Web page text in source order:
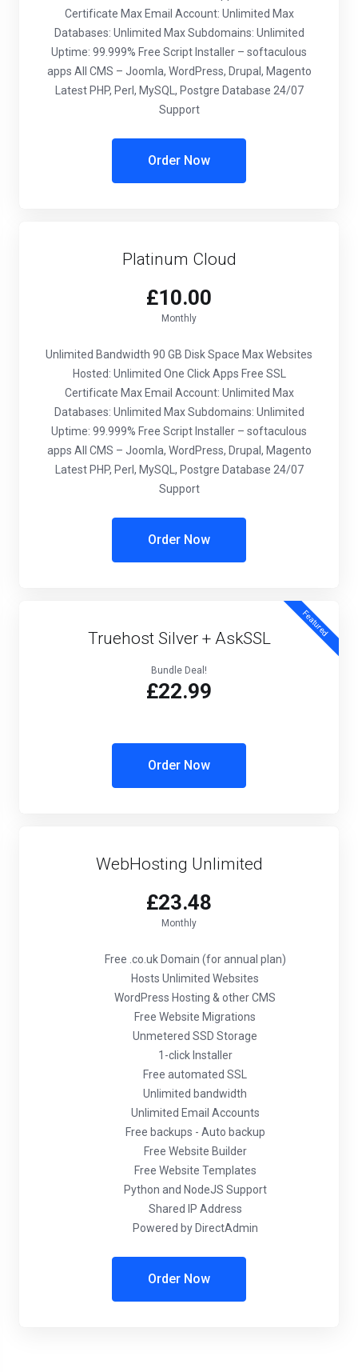
Certificate Max Email Account: Unlimited Max
Databases: Unlimited Max Subdomains: Unlimited
Uptime: 99.999% Free Script Installer – softaculous
apps All CMS – Joomla, WordPress, Drupal, Magento
Latest PHP, Perl, MySQL, Postgre Database 24/07
Support
Order Now
Platinum Cloud
£10.00
Monthly
Unlimited Bandwidth 90 GB Disk Space Max Websites
Hosted: Unlimited One Click Apps Free SSL
Certificate Max Email Account: Unlimited Max
Databases: Unlimited Max Subdomains: Unlimited
Uptime: 99.999% Free Script Installer – softaculous
apps All CMS – Joomla, WordPress, Drupal, Magento
Latest PHP, Perl, MySQL, Postgre Database 24/07
Support
Order Now
Featured
Truehost Silver + AskSSL
Bundle Deal!
£22.99
Order Now
WebHosting Unlimited
£23.48
Monthly
Free .co.uk Domain (for annual plan)
Hosts Unlimited Websites
WordPress Hosting & other CMS
Free Website Migrations
Unmetered SSD Storage
1-click Installer
Free automated SSL
Unlimited bandwidth
Unlimited Email Accounts
Free backups - Auto backup
Free Website Builder
Free Website Templates
Python and NodeJS Support
Shared IP Address
Powered by DirectAdmin
Order Now